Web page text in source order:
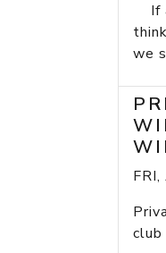
If
we
club